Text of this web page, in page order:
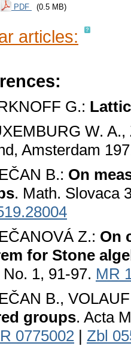
PDF (0.5 MB)
articles:
G.:
W.
Amsterdam
B.: On
. Math. Slovaca
Z.: On
for Stone
No. 1, 91-97. MR
B.,
groups. Acta
0775002 | Zbl